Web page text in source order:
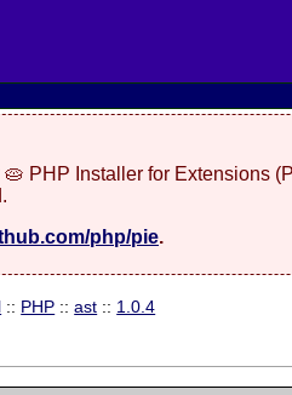
🥧 PHP Installer for Extensions
php/pie.
:: PHP ::ast :: 1.0.4